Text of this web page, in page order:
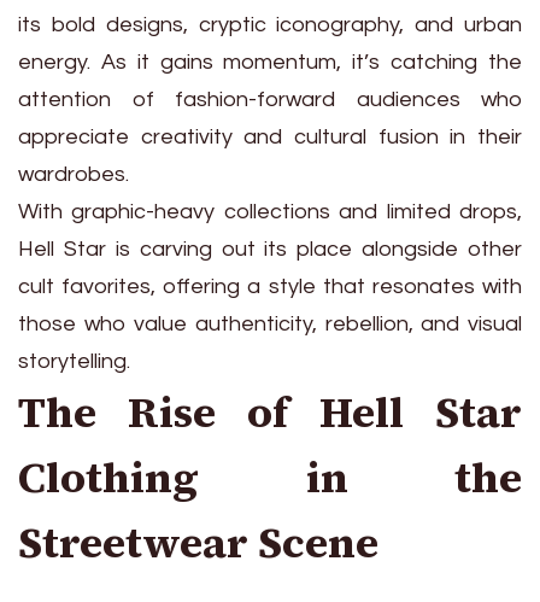
its bold designs, cryptic iconography, and urban
energy. As it gains momentum, it’s catching the
attention of fashion-forward audiences who
appreciate creativity and cultural fusion in their
wardrobes.
With graphic-heavy collections and limited drops,
Hell Star is carving out its place alongside other
cult favorites, offering a style that resonates with
those who value authenticity, rebellion, and visual
storytelling.
The Rise of Hell Star
Clothing in the
Streetwear Scene